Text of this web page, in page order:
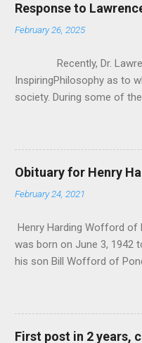
Response to
February 26, 2025
Recently, Dr.
InspiringPhilosophy as to
society. During some of
asking them “If you lost
Krauss, everyone he
was really anecdotal
said, I wanted to critique
don’t exist in a vacuum,
Obituary for Henry
February 24, 2021
Henry Harding Wofford of
was born on June 3, 1942
his son Bill Wofford of
Irvine California. Kaitlyn
and 1 great
of Snyder Texas. Plus
First post in 2 years,